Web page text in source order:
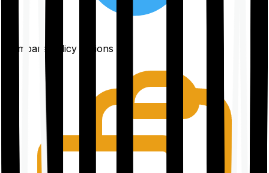
Compare policy options